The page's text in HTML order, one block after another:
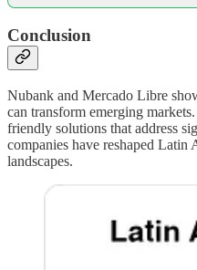
Conclusion
Nubank and Mercado Libre
can transform emerging
friendly solutions that address
companies have reshaped Latin
landscapes.